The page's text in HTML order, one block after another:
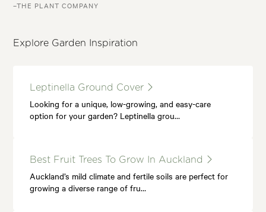
–THE PLANT COMPANY
Explore Garden Inspiration
Leptinella Ground Cover
Looking for a unique, low-growing, and easy-care
option for your garden? Leptinella grou…
Best Fruit Trees To Grow In Auckland
Auckland’s mild climate and fertile soils are perfect for
growing a diverse range of fru…